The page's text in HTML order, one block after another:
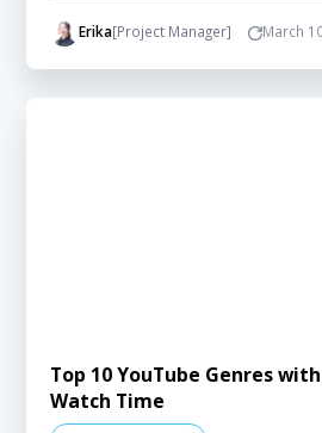
Erika[Project Manager] March
Top 10 YouTube Genres
Watch Time